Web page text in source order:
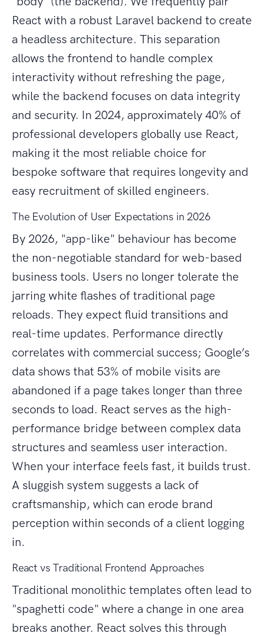
React with a robust Laravel backend to create
a headless architecture. This separation
allows the frontend to handle complex
interactivity without refreshing the page,
while the backend focuses on data integrity
and security. In 2024, approximately 40% of
professional developers globally use React,
making it the most reliable choice for
bespoke software that requires longevity and
easy recruitment of skilled engineers.
The Evolution of User Expectations in 2026
By 2026, "app-like" behaviour has become
the non-negotiable standard for web-based
business tools. Users no longer tolerate the
jarring white flashes of traditional page
reloads. They expect fluid transitions and
real-time updates. Performance directly
correlates with commercial success; Google’s
data shows that 53% of mobile visits are
abandoned if a page takes longer than three
seconds to load. React serves as the high-
performance bridge between complex data
structures and seamless user interaction.
When your interface feels fast, it builds trust.
A sluggish system suggests a lack of
craftsmanship, which can erode brand
perception within seconds of a client logging
in.
React vs Traditional Frontend Approaches
Traditional monolithic templates often lead to
"spaghetti code" where a change in one area
breaks another. React solves this through